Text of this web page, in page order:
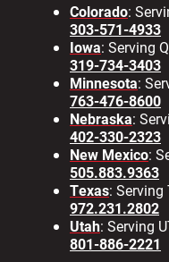
Colorado:
303-571-4933
Iowa: Serving
319-734-3403
Minnesota:
763-476-8600
Nebraska:
402-330-2323
New Mexico:
505.883.9363
Texas: Serving
972.231.2802
Utah: Serving
801-886-2221